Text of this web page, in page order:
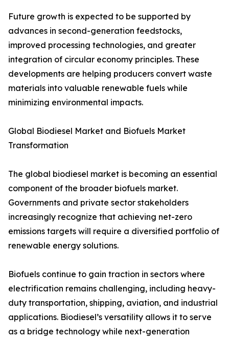
Future growth is expected to be supported by
advances in second-generation feedstocks,
improved processing technologies, and greater
integration of circular economy principles. These
developments are helping producers convert waste
materials into valuable renewable fuels while
minimizing environmental impacts.
Global Biodiesel Market and Biofuels Market
Transformation
The global biodiesel market is becoming an essential
component of the broader biofuels market.
Governments and private sector stakeholders
increasingly recognize that achieving net-zero
emissions targets will require a diversified portfolio of
renewable energy solutions.
Biofuels continue to gain traction in sectors where
electrification remains challenging, including heavy-
duty transportation, shipping, aviation, and industrial
applications. Biodiesel’s versatility allows it to serve
as a bridge technology while next-generation